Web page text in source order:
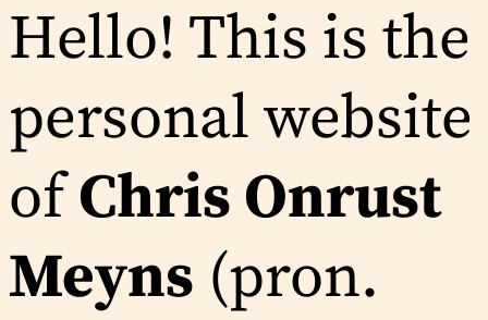
Hello! This is the
personal website
ofChris Onrust
Meyns (pron.